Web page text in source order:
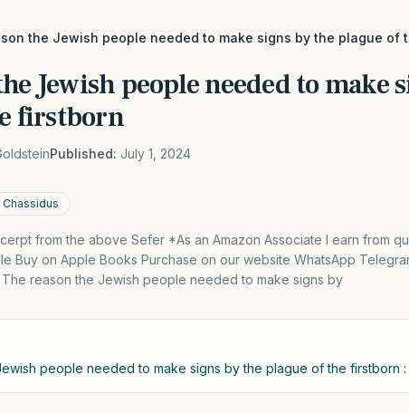
the Jewish people needed to make signs by the plague of
Jewish people needed to make
firstborn
Published: July 1, 2024
Chassidus
from the above Sefer *As an Amazon Associate I earn from
Buy on Apple Books Purchase on our website WhatsApp
The reason the Jewish people needed to make signs by
people needed to make signs by the plague of the firstborn :